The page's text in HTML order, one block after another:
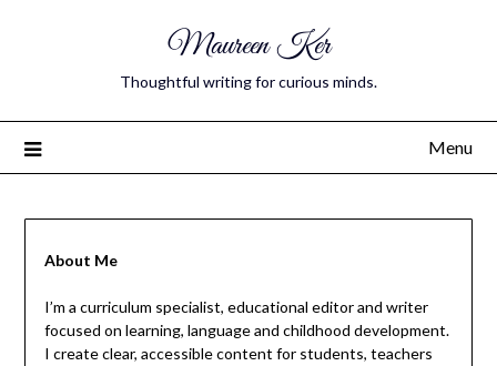
Maureen Ker
Thoughtful writing for curious minds.
Menu
About Me
I’m a curriculum specialist, educational editor and writer
focused on learning, language and childhood development.
I create clear, accessible content for students, teachers